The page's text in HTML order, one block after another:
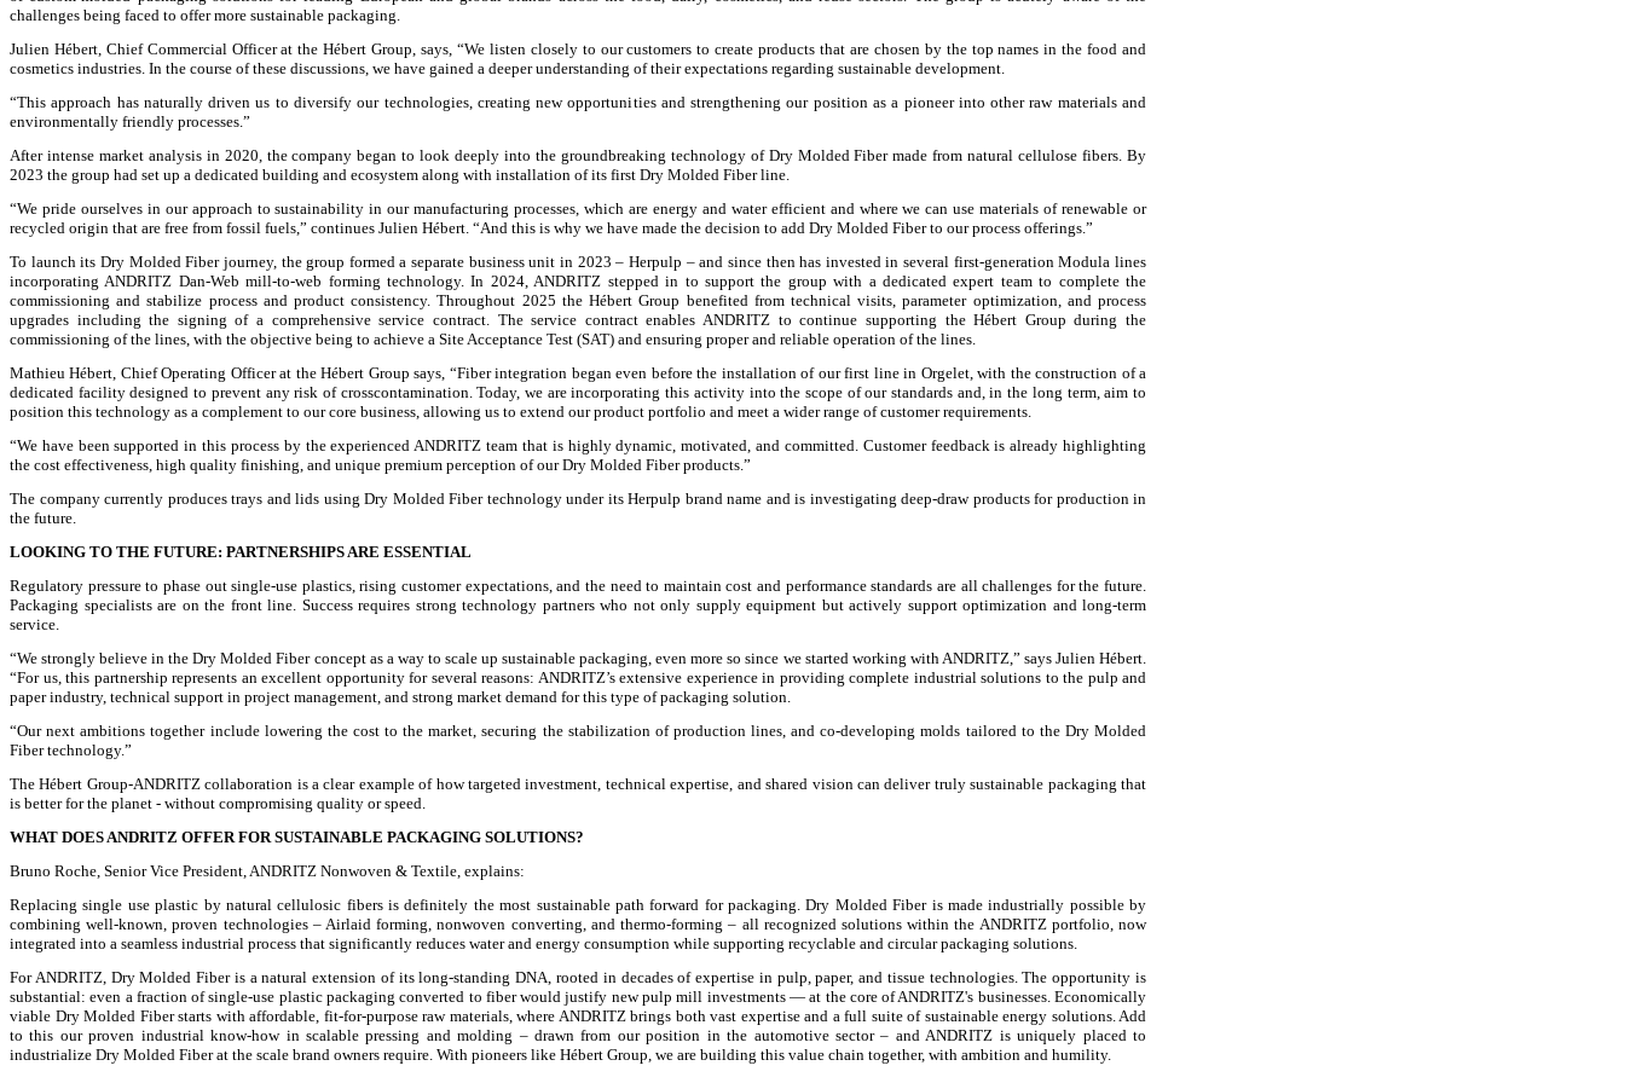
challenges being faced to offer more sustainable packaging.
Julien Hébert, Chief Commercial Officer at the Hébert Group, says, “We listen closely to our customers to create products that are chosen by the top names in the food and
cosmetics industries. In the course of these discussions, we have gained a deeper understanding of their expectations regarding sustainable development.
“This approach has naturally driven us to diversify our technologies, creating new opportunities and strengthening our position as a pioneer into other raw materials and
environmentally friendly processes.”
After intense market analysis in 2020, the company began to look deeply into the groundbreaking technology of Dry Molded Fiber made from natural cellulose fibers. By
2023 the group had set up a dedicated building and ecosystem along with installation of its first Dry Molded Fiber line.
“We pride ourselves in our approach to sustainability in our manufacturing processes, which are energy and water efficient and where we can use materials of renewable or
recycled origin that are free from fossil fuels,” continues Julien Hébert. “And this is why we have made the decision to add Dry Molded Fiber to our process offerings.”
To launch its Dry Molded Fiber journey, the group formed a separate business unit in 2023 – Herpulp – and since then has invested in several first-generation Modula lines
incorporating ANDRITZ Dan-Web mill-to-web forming technology. In 2024, ANDRITZ stepped in to support the group with a dedicated expert team to complete the
commissioning and stabilize process and product consistency. Throughout 2025 the Hébert Group benefited from technical visits, parameter optimization, and process
upgrades including the signing of a comprehensive service contract. The service contract enables ANDRITZ to continue supporting the Hébert Group during the
commissioning of the lines, with the objective being to achieve a Site Acceptance Test (SAT) and ensuring proper and reliable operation of the lines.
Mathieu Hébert, Chief Operating Officer at the Hébert Group says, “Fiber integration began even before the installation of our first line in Orgelet, with the construction of a
dedicated facility designed to prevent any risk of crosscontamination. Today, we are incorporating this activity into the scope of our standards and, in the long term, aim to
position this technology as a complement to our core business, allowing us to extend our product portfolio and meet a wider range of customer requirements.
“We have been supported in this process by the experienced ANDRITZ team that is highly dynamic, motivated, and committed. Customer feedback is already highlighting
the cost effectiveness, high quality finishing, and unique premium perception of our Dry Molded Fiber products.”
The company currently produces trays and lids using Dry Molded Fiber technology under its Herpulp brand name and is investigating deep-draw products for production in
the future.
LOOKING TO THE FUTURE: PARTNERSHIPS ARE ESSENTIAL
Regulatory pressure to phase out single-use plastics, rising customer expectations, and the need to maintain cost and performance standards are all challenges for the future.
Packaging specialists are on the front line. Success requires strong technology partners who not only supply equipment but actively support optimization and long-term
service.
“We strongly believe in the Dry Molded Fiber concept as a way to scale up sustainable packaging, even more so since we started working with ANDRITZ,” says Julien Hébert.
“For us, this partnership represents an excellent opportunity for several reasons: ANDRITZ’s extensive experience in providing complete industrial solutions to the pulp and
paper industry, technical support in project management, and strong market demand for this type of packaging solution.
“Our next ambitions together include lowering the cost to the market, securing the stabilization of production lines, and co-developing molds tailored to the Dry Molded
Fiber technology.”
The Hébert Group-ANDRITZ collaboration is a clear example of how targeted investment, technical expertise, and shared vision can deliver truly sustainable packaging that
is better for the planet - without compromising quality or speed.
WHAT DOES ANDRITZ OFFER FOR SUSTAINABLE PACKAGING SOLUTIONS?
Bruno Roche, Senior Vice President, ANDRITZ Nonwoven & Textile, explains:
Replacing single use plastic by natural cellulosic fibers is definitely the most sustainable path forward for packaging. Dry Molded Fiber is made industrially possible by
combining well-known, proven technologies – Airlaid forming, nonwoven converting, and thermo-forming – all recognized solutions within the ANDRITZ portfolio, now
integrated into a seamless industrial process that significantly reduces water and energy consumption while supporting recyclable and circular packaging solutions.
For ANDRITZ, Dry Molded Fiber is a natural extension of its long-standing DNA, rooted in decades of expertise in pulp, paper, and tissue technologies. The opportunity is
substantial: even a fraction of single-use plastic packaging converted to fiber would justify new pulp mill investments — at the core of ANDRITZ's businesses. Economically
viable Dry Molded Fiber starts with affordable, fit-for-purpose raw materials, where ANDRITZ brings both vast expertise and a full suite of sustainable energy solutions. Add
to this our proven industrial know-how in scalable pressing and molding – drawn from our position in the automotive sector – and ANDRITZ is uniquely placed to
industrialize Dry Molded Fiber at the scale brand owners require. With pioneers like Hébert Group, we are building this value chain together, with ambition and humility.